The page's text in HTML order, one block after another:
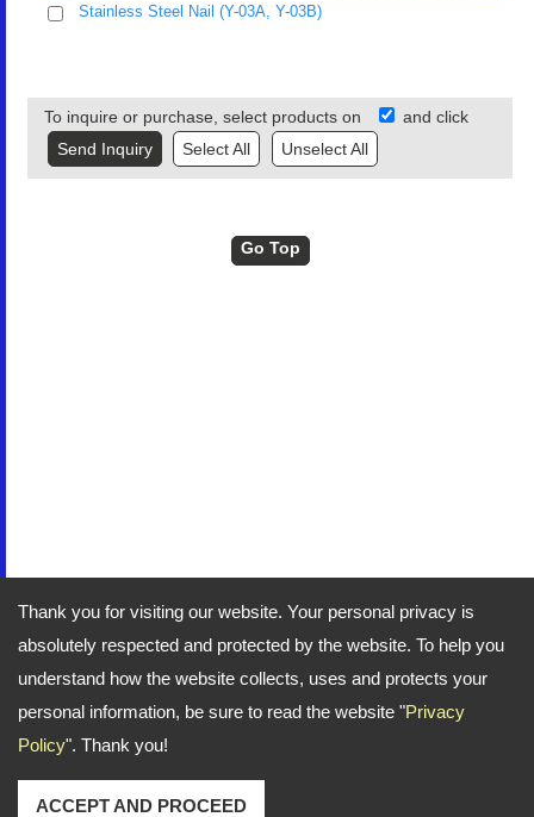
Thank you for visiting our website. Your personal privacy is
absolutely respected and protected by the website. To help you
understand how the website collects, uses and protects your
personal information, be sure to read the website "Privacy
Policy". Thank you!
ACCEPT AND PROCEED
Stainless Steel Nail (Y-03A, Y-03B)
To inquire or purchase, select products on
and click
Select All
Unselect All
Go Top